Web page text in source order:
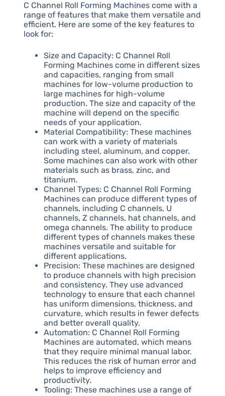
C Channel Roll Forming Machines come with a
range of features that make them versatile and
efficient. Here are some of the key features to
look for:
Size and Capacity: C Channel Roll
Forming Machines come in different sizes
and capacities, ranging from small
machines for low-volume production to
large machines for high-volume
production. The size and capacity of the
machine will depend on the specific
needs of your application.
Material Compatibility: These machines
can work with a variety of materials
including steel, aluminum, and copper.
Some machines can also work with other
materials such as brass, zinc, and
titanium.
Channel Types: C Channel Roll Forming
Machines can produce different types of
channels, including C channels, U
channels, Z channels, hat channels, and
omega channels. The ability to produce
different types of channels makes these
machines versatile and suitable for
different applications.
Precision: These machines are designed
to produce channels with high precision
and consistency. They use advanced
technology to ensure that each channel
has uniform dimensions, thickness, and
curvature, which results in fewer defects
and better overall quality.
Automation: C Channel Roll Forming
Machines are automated, which means
that they require minimal manual labor.
This reduces the risk of human error and
helps to improve efficiency and
productivity.
Tooling: These machines use a range of